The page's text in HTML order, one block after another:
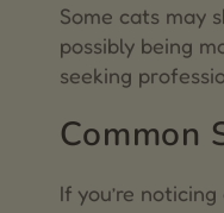
Some cats may
possibly being
seeking
Common
If you’re